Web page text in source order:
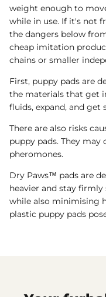
weight enough to
while in use. If it's not
the dangers below
cheap imitation
chains or smaller
First, puppy pads are
the materials that get
fluids, expand, and get
There are also risks
puppy pads. They may
pheromones.
Dry Paws™ pads are
heavier and stay
while also minimising
plastic puppy pads